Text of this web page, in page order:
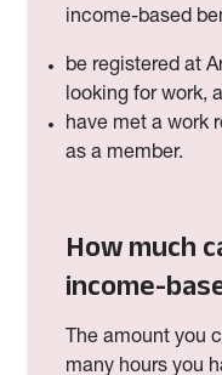
income-based
be registered at
looking for work,
have met a work
as a member.
How much
income-
The amount you
many hours you